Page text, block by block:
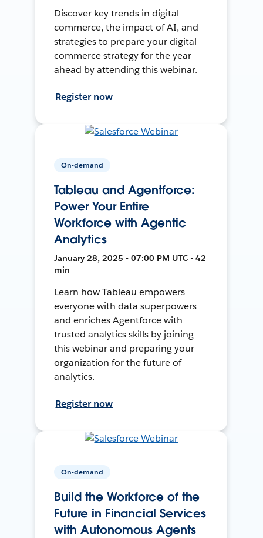
Discover key trends in digital
commerce, the impact of AI, and
strategies to prepare your digital
commerce strategy for the year
ahead by attending this webinar.
Register now
On-demand
Tableau and Agentforce:
Power Your Entire
Workforce with Agentic
Analytics
January 28, 2025 • 07:00 PM UTC • 42
min
Learn how Tableau empowers
everyone with data superpowers
and enriches Agentforce with
trusted analytics skills by joining
this webinar and preparing your
organization for the future of
analytics.
Register now
On-demand
Build the Workforce of the
Future in Financial Services
with Autonomous Agents